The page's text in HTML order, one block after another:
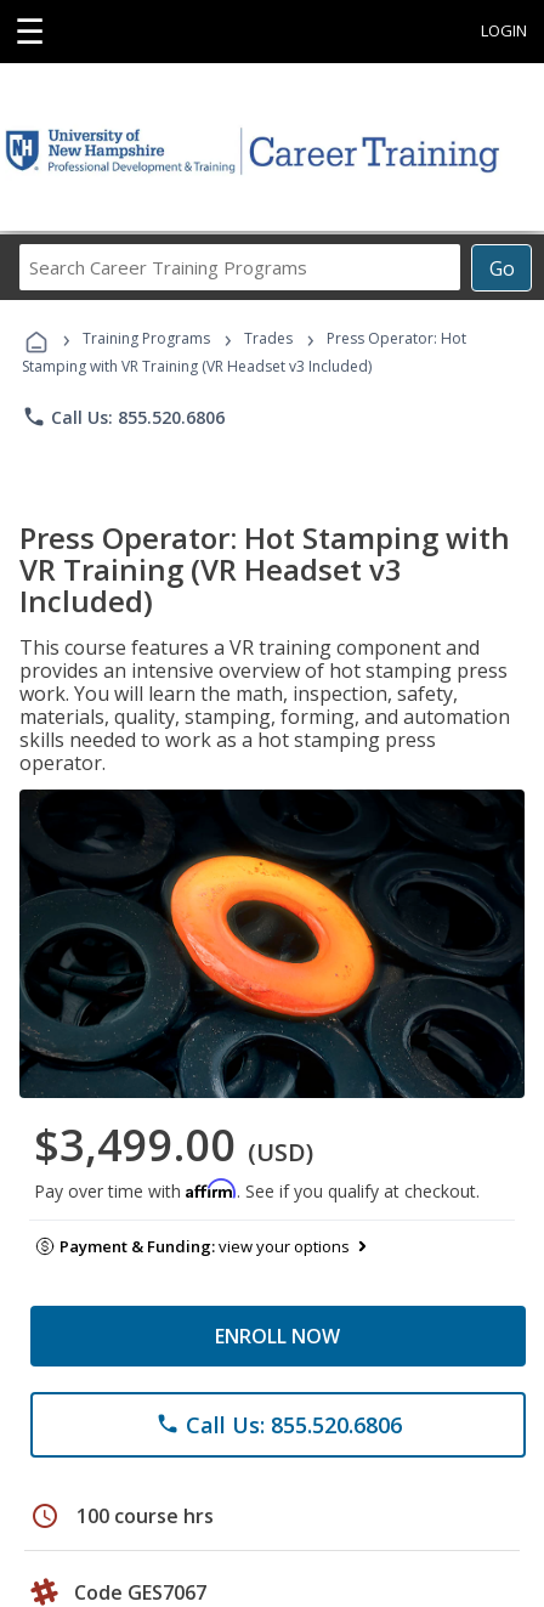
☰ LOGIN
Go
Career
Programs
› Training Programs › Trades ›
Press Operator: Hot
Stamping with VR Training (VR Headset v3 Included)
phone Call Us: 855.520.6806
Press Operator: Hot Stamping with
VR Training (VR Headset v3
Included)
This course features a VR training component and
provides an intensive overview of hot stamping press
work. You will learn the math, inspection, safety,
materials, quality, stamping, forming, and automation
skills needed to work as a hot stamping press
operator.
$3,499.00 (USD)
Pay over time with Affirm. See if you qualify at checkout.
Payment & Funding:view your options
ENROLL NOW
phone Call Us: 855.520.6806
schedule 100 course hrs
Code GES7067